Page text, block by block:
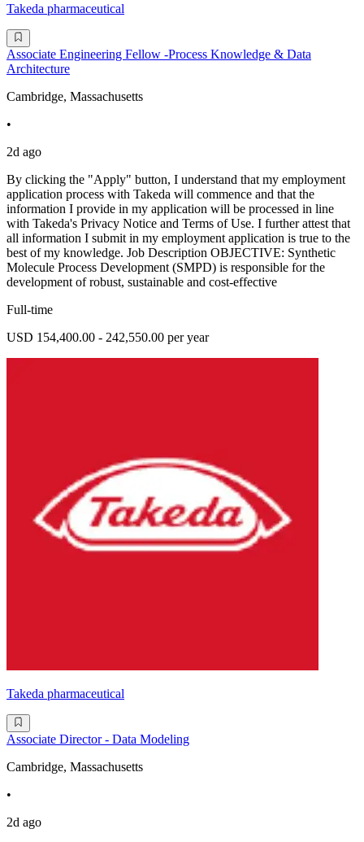
Takeda pharmaceutical
Associate Engineering Fellow -Process Knowledge & Data
Architecture
Cambridge, Massachusetts
•
2d ago
By clicking the "Apply" button, I understand that my employment
application process with Takeda will commence and that the
information I provide in my application will be processed in line
with Takeda's Privacy Notice and Terms of Use. I further attest that
all information I submit in my employment application is true to the
best of my knowledge. Job Description OBJECTIVE: Synthetic
Molecule Process Development (SMPD) is responsible for the
development of robust, sustainable and cost-effective
Full-time
USD 154,400.00 - 242,550.00 per year
Takeda pharmaceutical
Associate Director - Data Modeling
Cambridge, Massachusetts
•
2d ago